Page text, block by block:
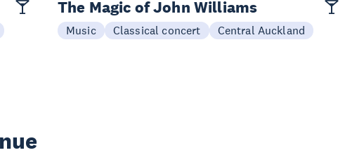
The Magic of John Williams
Music Classical concert Central Auckland